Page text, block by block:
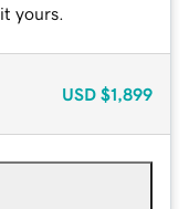
yours.
USD $1,899